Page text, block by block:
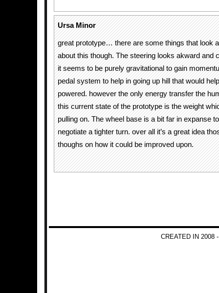
Ursa Minor
great prototype… there are some things that look
about this though. The steering looks akward and
it seems to be purely gravitational to gain
pedal system to help in going up hill that would
powered. however the only energy transfer the
this current state of the prototype is the weight
pulling on. The wheel base is a bit far in expanse
negotiate a tighter turn. over all it’s a great idea
thoughs on how it could be improved upon.
CREATED IN 2008